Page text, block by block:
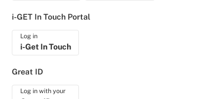
i-GET In Touch Portal
Log in
i-Get In Touch
Great ID
Log in with your